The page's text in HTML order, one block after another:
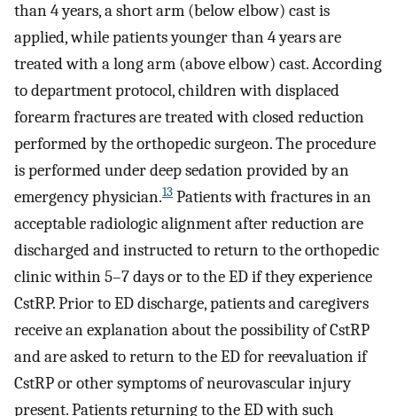
than 4 years, a short arm (below elbow) cast is
applied, while patients younger than 4 years are
treated with a long arm (above elbow) cast. According
to department protocol, children with displaced
forearm fractures are treated with closed reduction
performed by the orthopedic surgeon. The procedure
is performed under deep sedation provided by an
emergency physician.13 Patients with fractures in an
acceptable radiologic alignment after reduction are
discharged and instructed to return to the orthopedic
clinic within 5–7 days or to the ED if they experience
CstRP. Prior to ED discharge, patients and caregivers
receive an explanation about the possibility of CstRP
and are asked to return to the ED for reevaluation if
CstRP or other symptoms of neurovascular injury
present. Patients returning to the ED with such